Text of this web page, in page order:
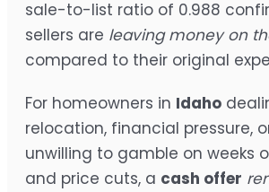
sale-to-list ratio of 0.988
sellers are leaving money on
compared to their original
For homeowners in Idaho
relocation, financial pressure,
unwilling to gamble on weeks
and price cuts, a cash offer